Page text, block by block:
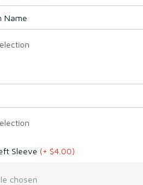
Sleeve (+ $4.00)
chosen